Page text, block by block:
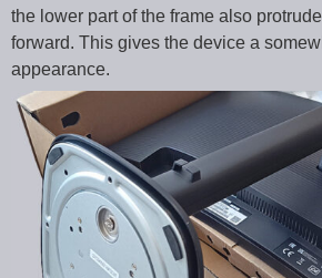
the lower part of the frame also
forward. This gives the device a
appearance.